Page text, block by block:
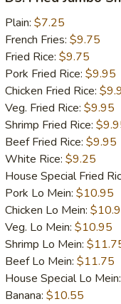
Fried
Jumbo
Shrimp
(5)
Plain: $7.25
French Fries: $9.75
Fried Rice: $9.75
Pork Fried Rice: $9.95
Chicken Fried Rice:
Veg. Fried Rice: $9.95
Shrimp Fried Rice:
Beef Fried Rice: $9.95
White Rice: $9.25
House Special Fried
Pork Lo Mein: $10.95
Chicken Lo Mein:
Veg. Lo Mein: $10.95
Shrimp Lo Mein:
Beef Lo Mein: $11.75
House Special Lo Mein:
Banana: $10.55